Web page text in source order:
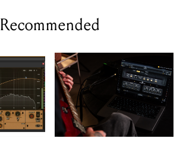
Recommended